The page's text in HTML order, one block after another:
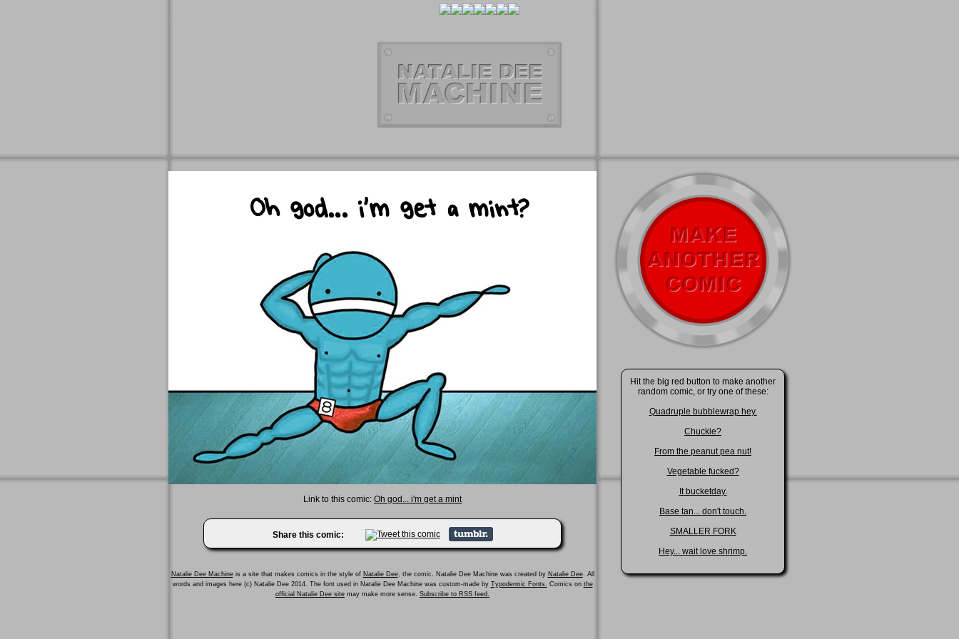
Link to this comic: Oh god... i'm get a mint
Share this comic:
Natalie Dee Machineis a site that makes comics in the style of Natalie Dee, the comic. Natalie Dee Machine was created by Natalie Dee. All
words and images here (c) Natalie Dee 2014. The font used in Natalie Dee Machine was custom-made by Typodermic Fonts. Comics on the
official Natalie Dee site may make more sense. Subscribe to RSS feed.
Hit the big red button to make another
random comic, or try one of these:
Quadruple bubblewrap hey.
Chuckie?
From the peanut pea nut!
Vegetable fucked?
It bucketday.
Base tan... don't touch.
SMALLER FORK
Hey... wait love shrimp.